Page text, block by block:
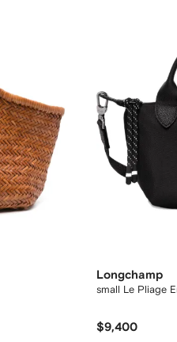
Longchamp
small Le Pliage
$9,400